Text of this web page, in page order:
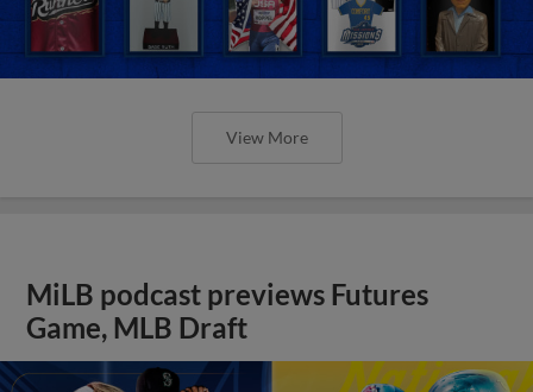
View More
MiLB podcast previews Futures
Game, MLB Draft